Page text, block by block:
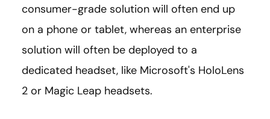
consumer-grade solution will often end up
on a phone or tablet, whereas an enterprise
solution will often be deployed to a
dedicated headset, like Microsoft's HoloLens
2 or Magic Leap headsets.